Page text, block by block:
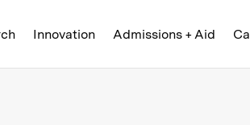
Innovation Admissions + Aid
| Massachusetts